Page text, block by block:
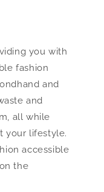
you with
fashion
and
and
all while
your lifestyle.
accessible
the